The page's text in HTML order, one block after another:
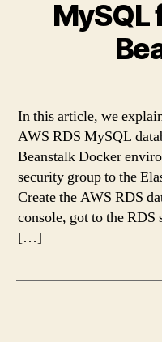
MySQL
In this article, we
AWS RDS MySQL
Beanstalk Docker
security group to the
Create the AWS RDS
console, got to the RDS
[…]